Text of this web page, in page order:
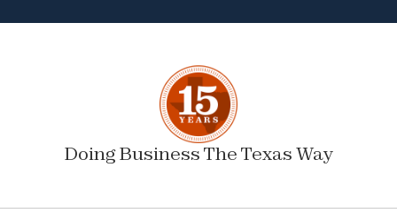
Doing Business The Texas Way